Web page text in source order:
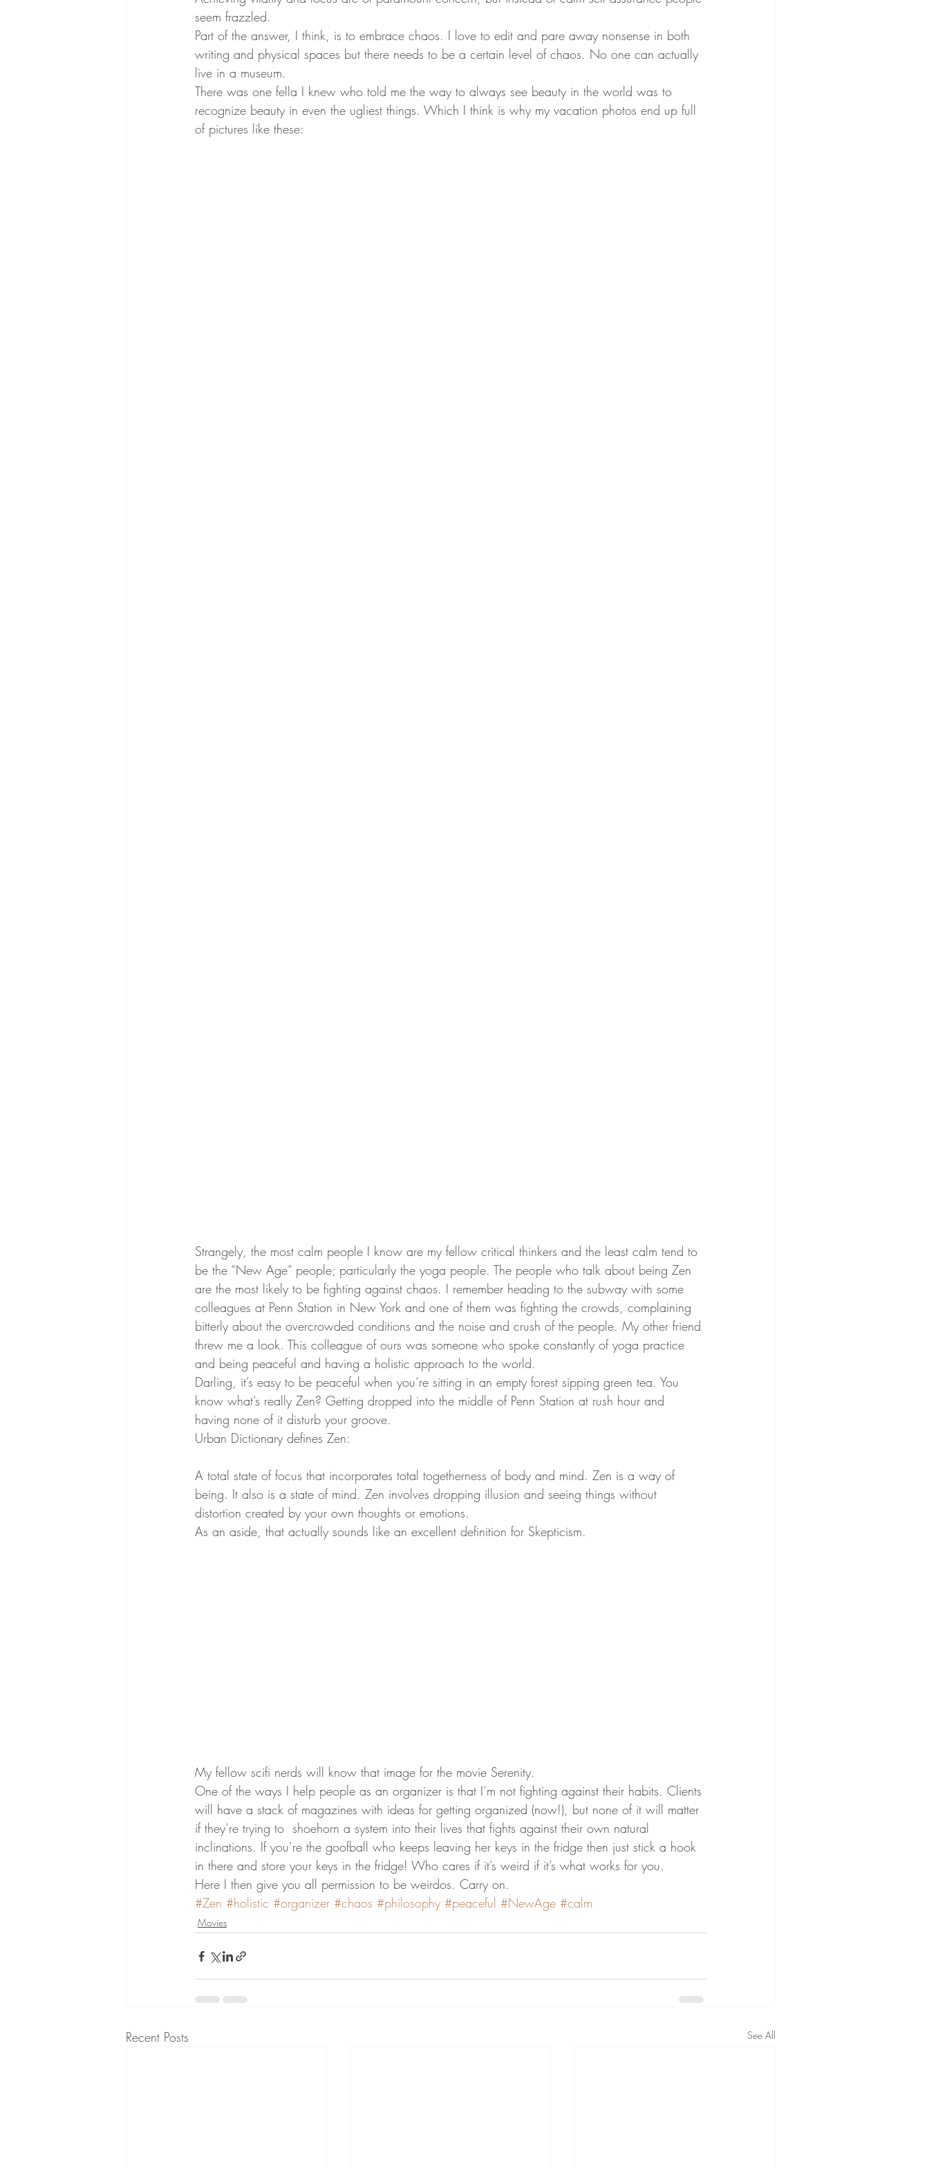
seem frazzled.
Part of the answer, I think, is to embrace chaos. I love to edit and pare away nonsense in both
writing and physical spaces but there needs to be a certain level of chaos. No one can actually
live in a museum.
There was one fella I knew who told me the way to always see beauty in the world was to
recognize beauty in even the ugliest things. Which I think is why my vacation photos end up full
of pictures like these:
Strangely, the most calm people I know are my fellow critical thinkers and the least calm tend to
be the “New Age” people; particularly the yoga people. The people who talk about being Zen
are the most likely to be fighting against chaos. I remember heading to the subway with some
colleagues at Penn Station in New York and one of them was fighting the crowds, complaining
bitterly about the overcrowded conditions and the noise and crush of the people. My other friend
threw me a look. This colleague of ours was someone who spoke constantly of yoga practice
and being peaceful and having a holistic approach to the world.
Darling, it’s easy to be peaceful when you’re sitting in an empty forest sipping green tea. You
know what’s really Zen? Getting dropped into the middle of Penn Station at rush hour and
having none of it disturb your groove.
Urban Dictionary defines Zen:
A total state of focus that incorporates total togetherness of body and mind. Zen is a way of
being. It also is a state of mind. Zen involves dropping illusion and seeing things without
distortion created by your own thoughts or emotions.
As an aside, that actually sounds like an excellent definition for Skepticism.
My fellow scifi nerds will know that image for the movie Serenity.
One of the ways I help people as an organizer is that I’m not fighting against their habits. Clients
will have a stack of magazines with ideas for getting organized (now!), but none of it will matter
if they’re trying to  shoehorn a system into their lives that fights against their own natural
inclinations. If you’re the goofball who keeps leaving her keys in the fridge then just stick a hook
in there and store your keys in the fridge! Who cares if it’s weird if it’s what works for you.
Here I then give you all permission to be weirdos. Carry on.
#Zen #holistic #organizer #chaos #philosophy #peaceful #NewAge #calm
Movies
Recent Posts See All